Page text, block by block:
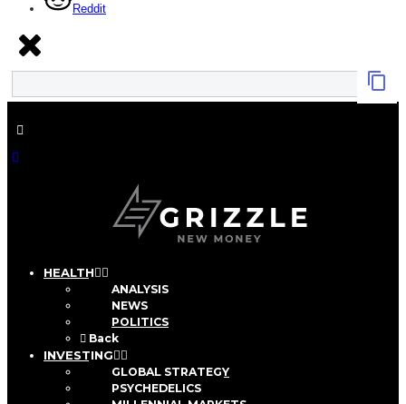
Reddit
HEALTH
ANALYSIS
NEWS
POLITICS
Back
INVESTING
GLOBAL STRATEGY
PSYCHEDELICS